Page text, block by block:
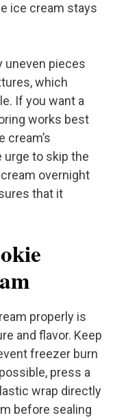
ice cream stays
uneven pieces
which
If you want a
works best
cream’s
urge to skip the
overnight
that it
properly is
and flavor. Keep
freezer burn
press a
wrap directly
before sealing